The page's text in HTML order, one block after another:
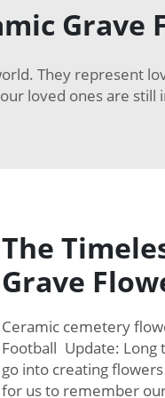
Grave
They represent
loved ones are
The
Grave
Ceramic cemetery
Football Update: Long
go into creating
for us to remember